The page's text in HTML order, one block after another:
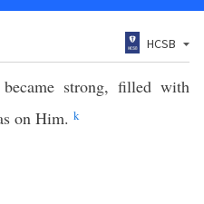
HCSB
strong, filled with
on Him. k